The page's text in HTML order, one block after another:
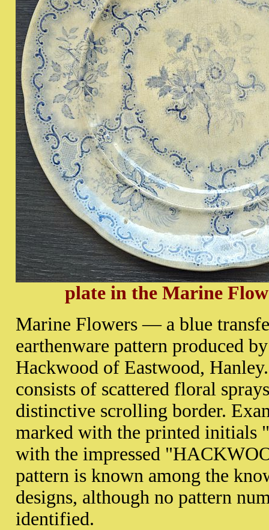
plate in the Marine
Marine Flowers — a blue
earthenware pattern produced
Hackwood of Eastwood,
consists of scattered floral
distinctive scrolling border.
marked with the printed initials
with the impressed
pattern is known among the
designs, although no pattern
identified.